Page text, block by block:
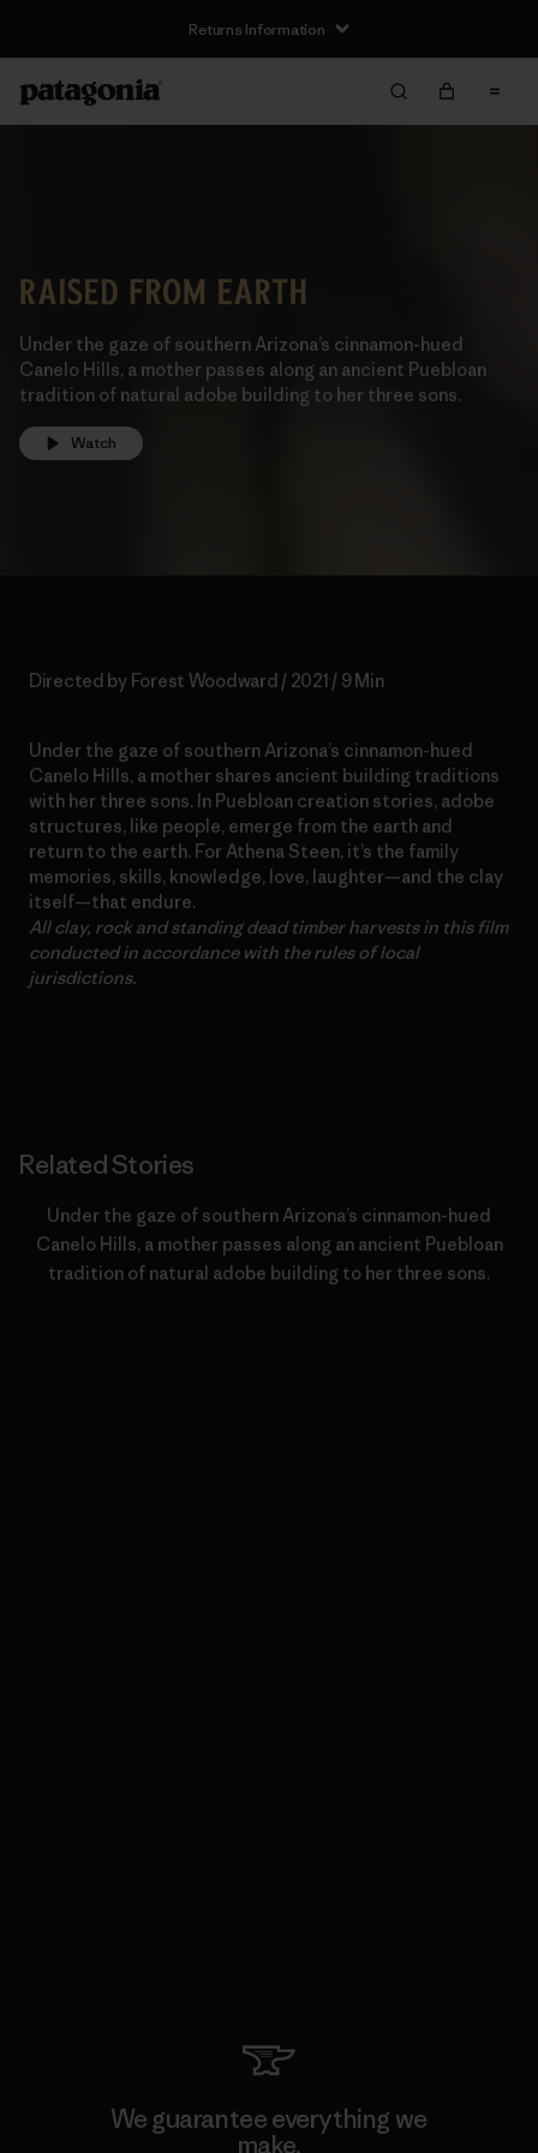
Returns Information
Under the gaze of southern Arizona’s cinnamon-hued
Canelo Hills, a mother passes along an ancient Puebloan
tradition of natural adobe building to her three sons.
Watch
Directed by Forest Woodward / 2021 / 9 Min
Under the gaze of southern Arizona’s cinnamon-hued
Canelo Hills, a mother shares ancient building traditions
with her three sons. In Puebloan creation stories, adobe
structures, like people, emerge from the earth and
return to the earth. For Athena Steen, it’s the family
memories, skills, knowledge, love, laughter—and the clay
itself—that endure.
All clay, rock and standing dead timber harvests in this film
conducted in accordance with the rules of local
jurisdictions.
Related Stories
Under the gaze of southern Arizona’s cinnamon-hued
Canelo Hills, a mother passes along an ancient Puebloan
tradition of natural adobe building to her three sons.
We guarantee everything we
make.